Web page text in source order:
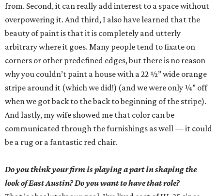
from. Second, it can really add interest to a space without
overpowering it. And third, I also have learned that the
beauty of paint is that it is completely and utterly
arbitrary where it goes. Many people tend to fixate on
corners or other predefined edges, but there is no reason
why you couldn’t paint a house with a 22 ½” wide orange
stripe around it (which we did!) (and we were only ¼” off
when we got back to the back to beginning of the stripe).
And lastly, my wife showed me that color can be
communicated through the furnishings as well — it could
be a rug or a fantastic red chair.
Do you think your firm is playing a part in shaping the
look of East Austin? Do you want to have that role?